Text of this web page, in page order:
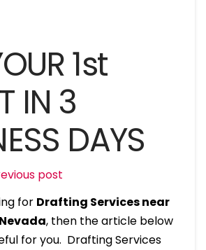
1st
IN 3
DAYS
post
for Drafting Services near
, then the article below
for you. Drafting Services